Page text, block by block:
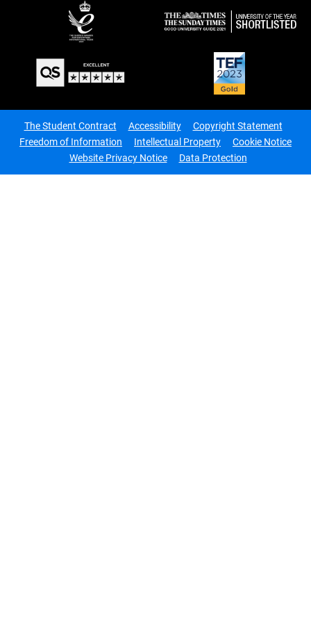
The Student Contract Accessibility
Copyright Statement
Freedom of Information
Intellectual Property
Cookie Notice
Website Privacy Notice
Data Protection